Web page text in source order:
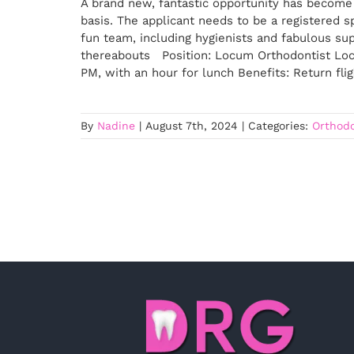
A brand new, fantastic opportunity has
basis. The applicant needs to be a registered
fun team, including hygienists and fabulous
thereabouts Position: Locum Orthodontist
PM, with an hour for lunch Benefits: Return
By Nadine | August 7th, 2024 | Categories: